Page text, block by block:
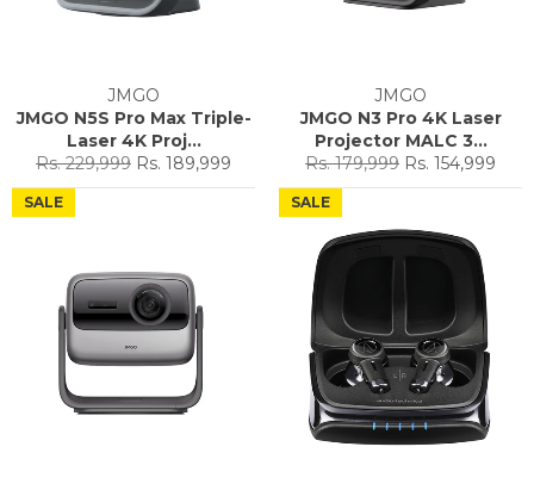
JMGO
JMGO N5S Pro Max Triple-
Laser 4K Proj...
Regular
price
Rs. 229,999 Sale
price
Rs. 189,999
JMGO
JMGO N3 Pro 4K Laser
Projector MALC 3...
Regular
price
Rs. 179,999 Sale
price
Rs. 154,999
SALE SALE